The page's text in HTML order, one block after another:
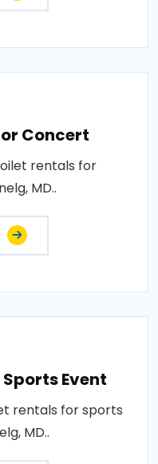
Concert
rentals for
MD..
Event
rentals for sports
MD..